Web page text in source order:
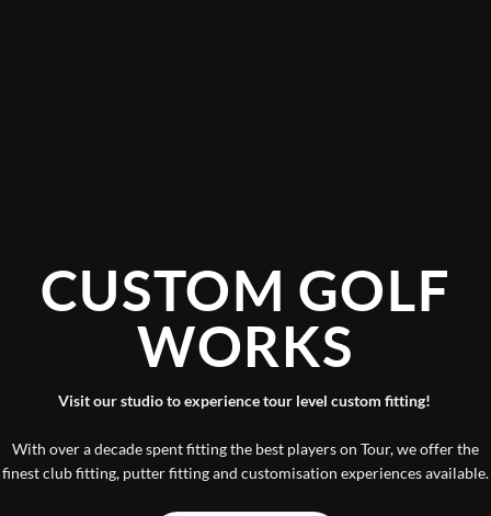
CUSTOM GOLF
WORKS
Visit our studio to experience tour level custom fitting!
With over a decade spent fitting the best players on Tour, we offer the
finest club fitting, putter fitting and customisation experiences available.